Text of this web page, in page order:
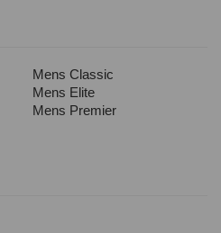
Mens Classic
Mens Elite
Mens Premier